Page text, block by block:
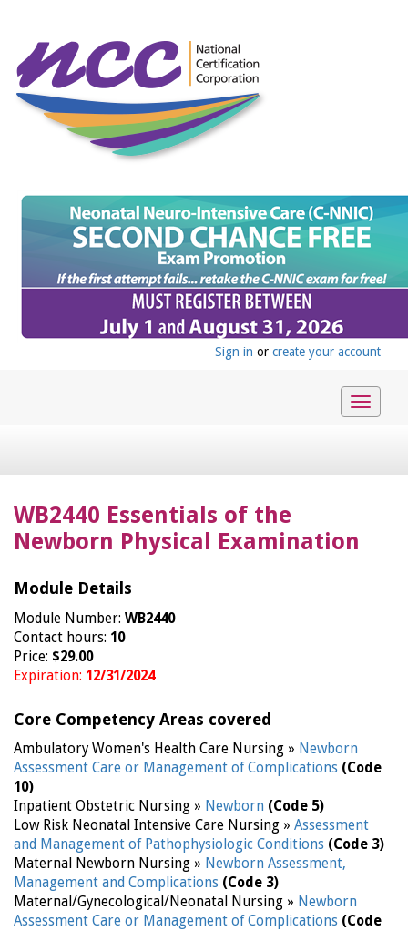
Sign in or create your account
Toggle
WB2440 Essentials of the
Newborn Physical Examination
Module Details
Module Number: WB2440
Contact hours: 10
Price: $29.00
Expiration: 12/31/2024
Core Competency Areas covered
Ambulatory Women's Health Care Nursing » Newborn
Assessment Care or Management of Complications (Code
10)
Inpatient Obstetric Nursing » Newborn (Code 5)
Low Risk Neonatal Intensive Care Nursing » Assessment
and Management of Pathophysiologic Conditions (Code 3)
Maternal Newborn Nursing » Newborn Assessment,
Management and Complications (Code 3)
Maternal/Gynecological/Neonatal Nursing » Newborn
Assessment Care or Management of Complications (Code